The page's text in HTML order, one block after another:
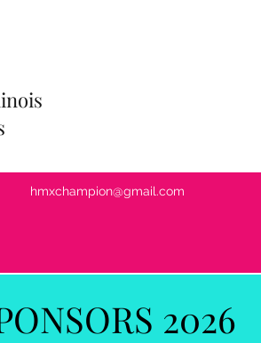
hmxchampion@gmail.com
2026